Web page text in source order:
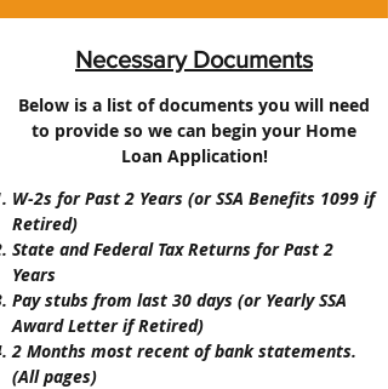
Necessary Documents
Below is a list of documents you will need
to provide so we can begin your Home
Loan Application!
W-2s for Past 2 Years (or SSA Benefits 1099 if
Retired)
State and Federal Tax Returns for Past 2
Years
Pay stubs from last 30 days (or Yearly SSA
Award Letter if Retired)
2 Months most recent of bank statements.
(All pages)